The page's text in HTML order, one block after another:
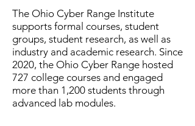
The Ohio Cyber Range Institute
supports formal courses, student
groups, student research, as well as
industry and academic research. ​Since
2020, the Ohio Cyber Range hosted
727 college courses and engaged
more than 1,200 students through
advanced lab modules.